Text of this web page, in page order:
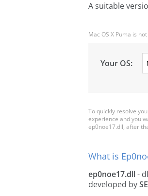
A suitable
Mac OS X Puma is
Your OS:
To quickly resolve
experience and you
ep0noe17.dll, after
What is
ep0noe17.dll-
developed by